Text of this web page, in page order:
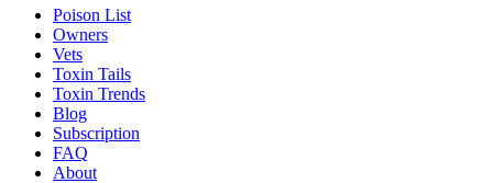
Poison List
Owners
Vets
Toxin Tails
Toxin Trends
Blog
Subscription
FAQ
About